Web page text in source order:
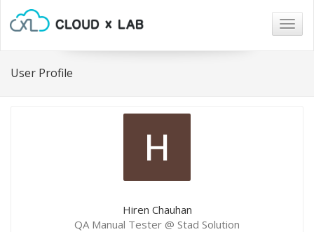
User Profile
Hiren Chauhan
QA Manual Tester @ Stad Solution